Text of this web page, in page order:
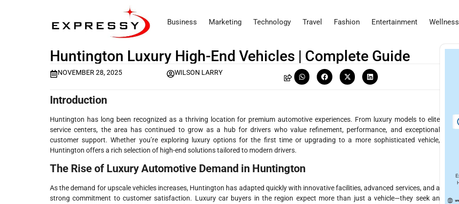
Business Marketing Technology Travel Fashion Entertainment Wellness
Huntington Luxury High-End Vehicles | Complete Guide
NOVEMBER 28, 2025 WILSON LARRY
Introduction
Huntington has long been recognized as a thriving location for premium automotive experiences. From luxury models to elite
service centers, the area has continued to grow as a hub for drivers who value refinement, performance, and exceptional
customer support. Whether you’re exploring luxury options for the first time or upgrading to a more sophisticated vehicle,
Huntington offers a rich selection of high-end solutions tailored to modern drivers.
The Rise of Luxury Automotive Demand in Huntington
As the demand for upscale vehicles increases, Huntington has adapted quickly with innovative facilities, advanced services, and a
strong commitment to customer satisfaction. Luxury car buyers in the region expect more than just a vehicle—they seek an